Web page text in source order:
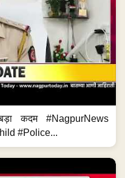
कदम #NagpurNews
#Police...